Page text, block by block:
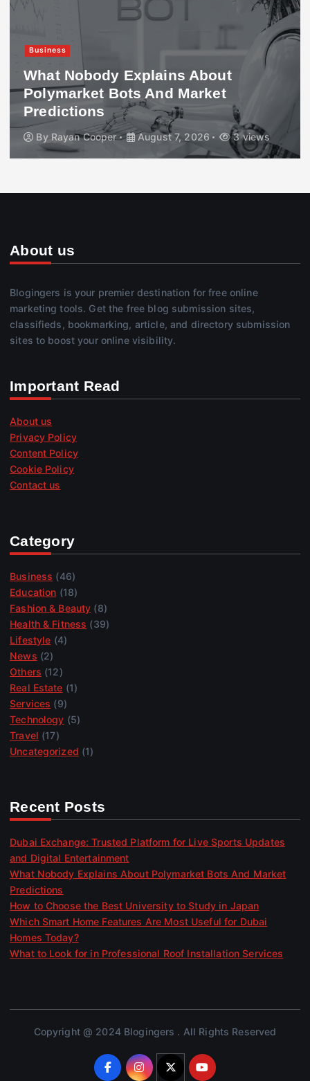
Business
What Nobody Explains About
Polymarket Bots And Market
Predictions
By Rayan Cooper August 7, 2026 3 views
About us
Blogingers is your premier destination for free online
marketing tools. Get the free blog submission sites,
classifieds, bookmarking, article, and directory submission
sites to boost your online visibility.
Important Read
About us
Privacy Policy
Content Policy
Cookie Policy
Contact us
Category
Business (46)
Education (18)
Fashion & Beauty (8)
Health & Fitness (39)
Lifestyle (4)
News (2)
Others (12)
Real Estate (1)
Services (9)
Technology (5)
Travel (17)
Uncategorized (1)
Recent Posts
Dubai Exchange: Trusted Platform for Live Sports Updates
and Digital Entertainment
What Nobody Explains About Polymarket Bots And Market
Predictions
How to Choose the Best University to Study in Japan
Which Smart Home Features Are Most Useful for Dubai
Homes Today?
What to Look for in Professional Roof Installation Services
Copyright @ 2024 Blogingers . All Rights Reserved